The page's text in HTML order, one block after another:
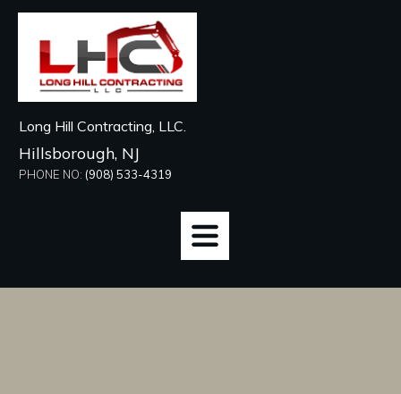
Long Hill Contracting, LLC.
Hillsborough, NJ
PHONE NO: (908) 533-4319